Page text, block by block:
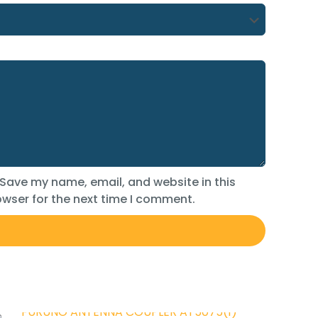
Save my name, email, and website in this
for the next time I comment.